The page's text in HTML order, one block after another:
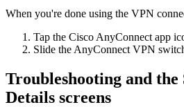
When you're done using the VPN
Tap the Cisco AnyConnect app
Slide the AnyConnect VPN
Troubleshooting and the
Details screens